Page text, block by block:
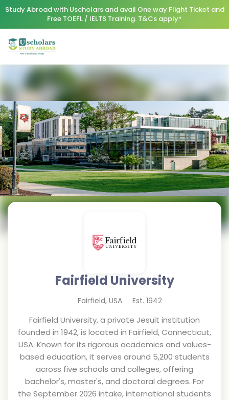
Study Abroad with Uscholars and avail One way Flight Ticket and
Free TOEFL / IELTS Training. T&Cs apply*
Fairfield University
Fairfield, USA Est. 1942
Fairfield University, a private Jesuit institution
founded in 1942, is located in Fairfield, Connecticut,
USA. Known for its rigorous academics and values-
based education, it serves around 5,200 students
across five schools and colleges, offering
bachelor's, master's, and doctoral degrees. For
the September 2026 intake, international students